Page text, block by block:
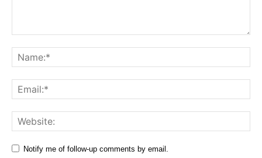
Notify me of follow-up comments by email.